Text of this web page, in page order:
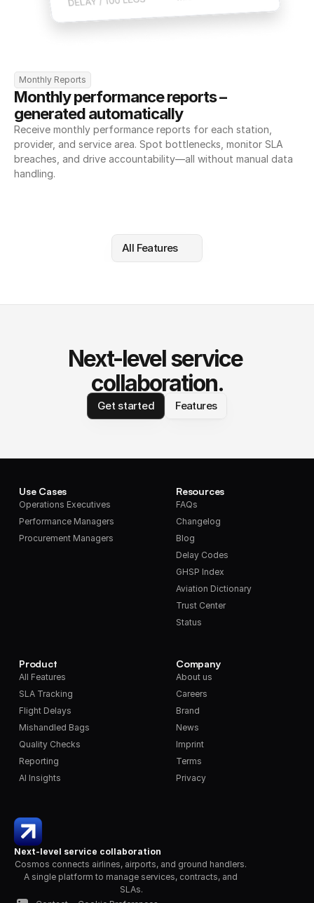
Monthly Reports
Monthly performance reports –
generated automatically
Receive monthly performance reports for each station,
provider, and service area. Spot bottlenecks, monitor SLA
breaches, and drive accountability—all without manual data
handling.
All Features
Next-level service
collaboration.
Get started Features
Next-level service collaboration
Cosmos connects airlines, airports, and ground handlers.
A single platform to manage services, contracts, and
SLAs.
Use Cases
Operations Executives
Performance Managers
Procurement Managers
Product
All Features
SLA Tracking
Flight Delays
Mishandled Bags
Quality Checks
Reporting
AI Insights
Resources
FAQs
Changelog
Blog
Delay Codes
GHSP Index
Aviation Dictionary
Trust Center
Status
Company
About us
Careers
Brand
News
Imprint
Terms
Privacy